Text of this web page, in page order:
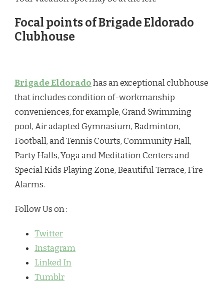
Focal points of Brigade Eldorado
Clubhouse
Brigade Eldoradohas an exceptional clubhouse
that includes condition of-workmanship
conveniences, for example, Grand Swimming
pool, Air adapted Gymnasium, Badminton,
Football, and Tennis Courts, Community Hall,
Party Halls, Yoga and Meditation Centers and
Special Kids Playing Zone, Beautiful Terrace, Fire
Alarms.
Follow Us on :
Twitter
Instagram
Linked In
Tumblr